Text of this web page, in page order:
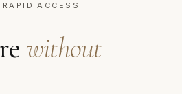
ACCESS
without